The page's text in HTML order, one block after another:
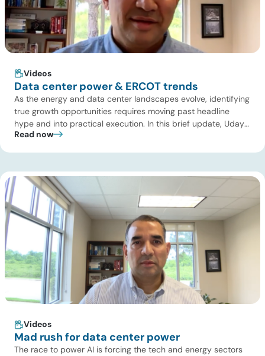
Videos
Data center power & ERCOT trends
As the energy and data center landscapes evolve, identifying
true growth opportunities requires moving past headline
hype and into practical execution. In this brief update, Uday
Turaga, CEO of ADI Analytics, shares critical insights from
summit addressing the full […]
Read now
Videos
Mad rush for data center power
The race to power AI is forcing the tech and energy sectors